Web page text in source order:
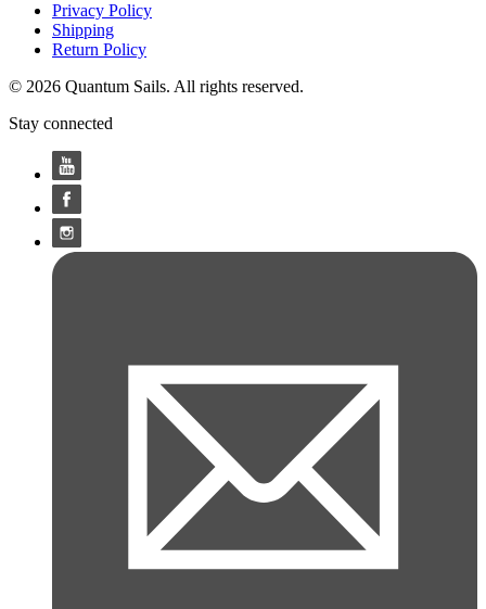
Privacy Policy
Shipping
Return Policy
© 2026 Quantum Sails. All rights reserved.
Stay connected